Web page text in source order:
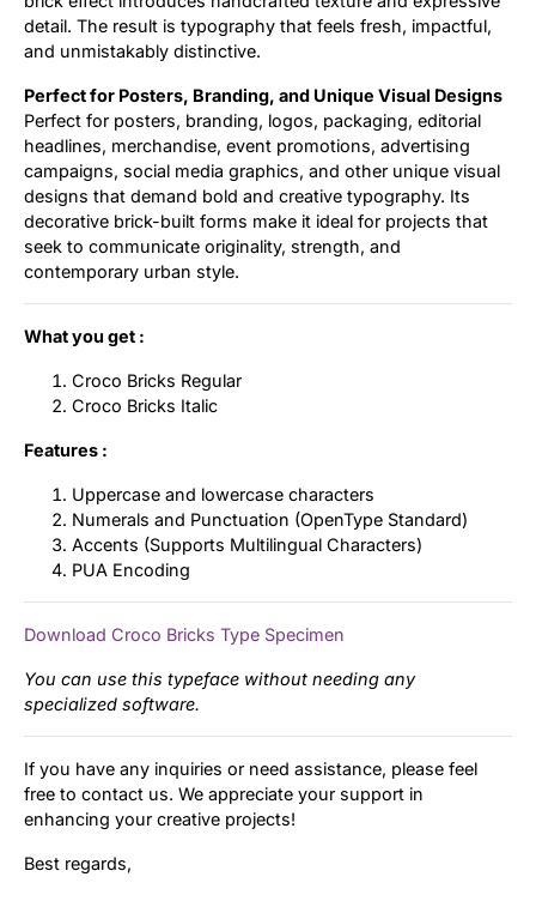
detail. The result is typography that feels fresh, impactful,
and unmistakably distinctive.
Perfect for Posters, Branding, and Unique Visual Designs
Perfect for posters, branding, logos, packaging, editorial
headlines, merchandise, event promotions, advertising
campaigns, social media graphics, and other unique visual
designs that demand bold and creative typography. Its
decorative brick-built forms make it ideal for projects that
seek to communicate originality, strength, and
contemporary urban style.
What you get :
Croco Bricks Regular
Croco Bricks Italic
Features :
Uppercase and lowercase characters
Numerals and Punctuation (OpenType Standard)
Accents (Supports Multilingual Characters)
PUA Encoding
Download Croco Bricks Type Specimen
You can use this typeface without needing any
specialized software.
If you have any inquiries or need assistance, please feel
free to contact us. We appreciate your support in
enhancing your creative projects!
Best regards,